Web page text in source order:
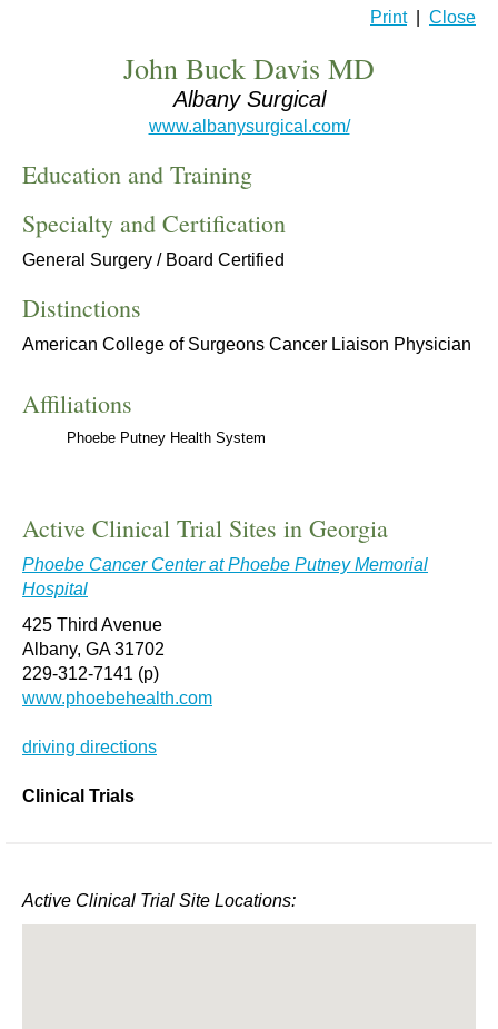
Print| Close
John Buck Davis MD
Albany Surgical
www.albanysurgical.com/
Education and Training
Specialty and Certification
General Surgery / Board Certified
Distinctions
American College of Surgeons Cancer Liaison Physician
Affiliations
Phoebe Putney Health System
Active Clinical Trial Sites in Georgia
Phoebe Cancer Center at Phoebe Putney Memorial
Hospital
425 Third Avenue
Albany, GA 31702
229-312-7141 (p)
www.phoebehealth.com
driving directions
Clinical Trials
Active Clinical Trial Site Locations: